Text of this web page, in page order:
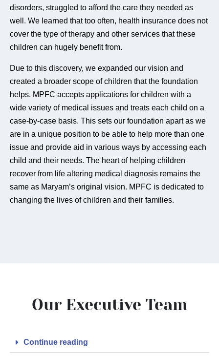
disorders, struggled to afford the care they needed as
well. We learned that too often, health insurance does not
cover the type of therapy and other services that these
children can hugely benefit from.
Due to this discovery, we expanded our vision and
created a broader scope of children that the foundation
helps. MPFC accepts applications for children with a
wide variety of medical issues and treats each child on a
case-by-case basis. This sets our foundation apart as we
are in a unique position to be able to help more than one
issue and provide aid in various ways by accessing each
child and their needs. The heart of helping children
recover from life altering medical diagnosis remains the
same as Maryam’s original vision. MPFC is dedicated to
changing the lives of children and their families.
Our Executive Team
Continue reading